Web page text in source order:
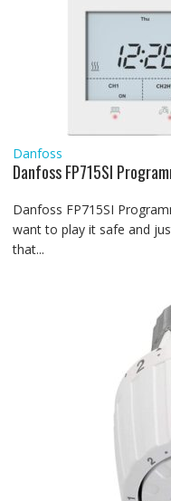
Danfoss
Danfoss FP715SI
Danfoss FP715SI
want to play it safe and
that...